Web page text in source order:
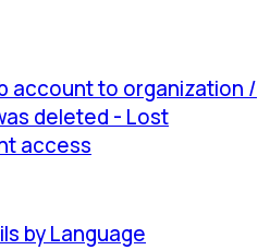
account to organization /
deleted - Lost
access
by Language